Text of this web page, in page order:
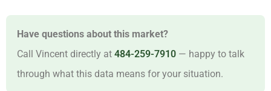
Have questions about this market?
Call Vincent directly at 484-259-7910 — happy to talk
through what this data means for your situation.